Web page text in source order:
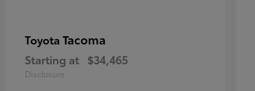
Toyota Tacoma
Starting at $34,465
Disclosure